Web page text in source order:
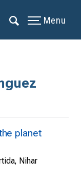
Menu
planet
Nihar